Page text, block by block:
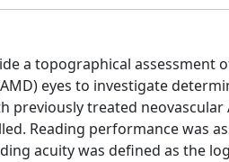
a topographical
eyes to investigate
previously treated
Reading performance was
acuity was defined as the